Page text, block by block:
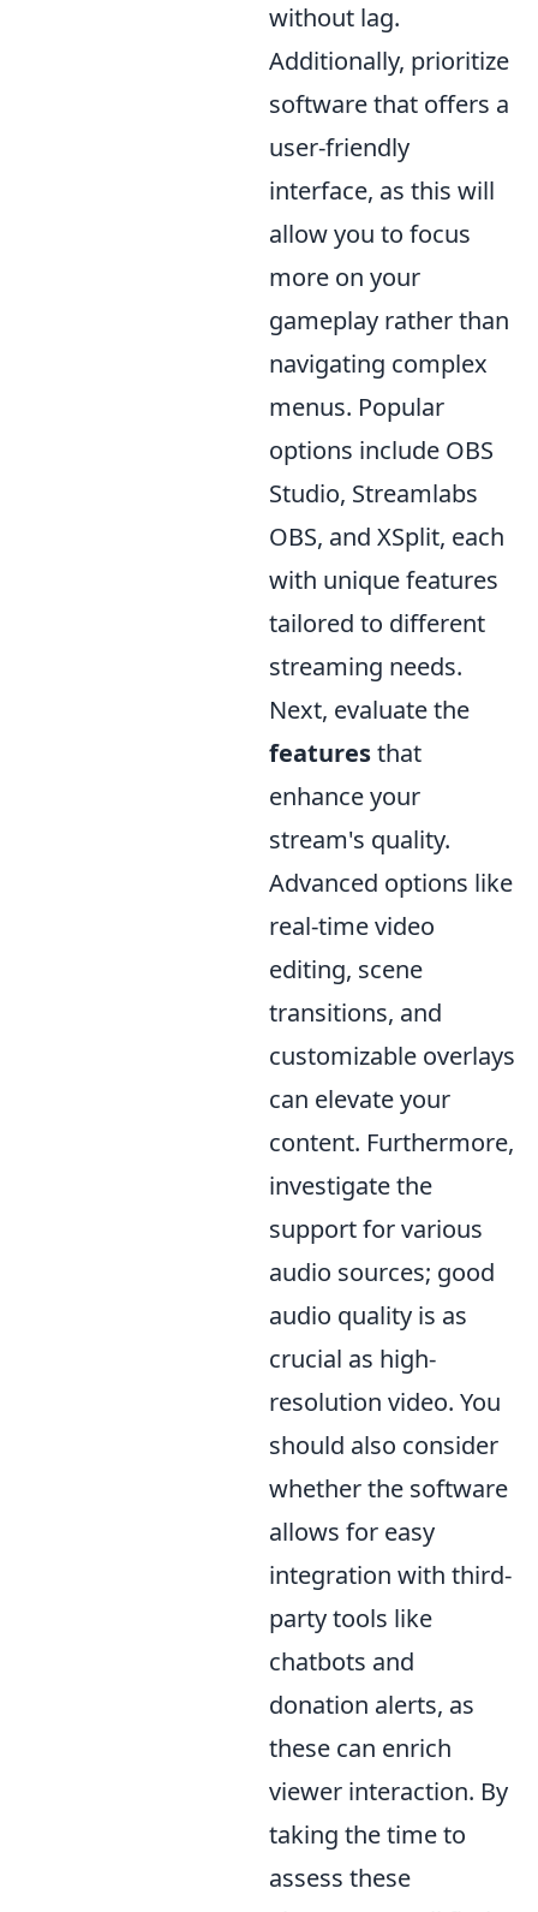
without lag.
Additionally, prioritize
software that offers a
user-friendly
interface, as this will
allow you to focus
more on your
gameplay rather than
navigating complex
menus. Popular
options include OBS
Studio, Streamlabs
OBS, and XSplit, each
with unique features
tailored to different
streaming needs.
Next, evaluate the
featuresthat
enhance your
stream's quality.
Advanced options like
real-time video
editing, scene
transitions, and
customizable overlays
can elevate your
content. Furthermore,
investigate the
support for various
audio sources; good
audio quality is as
crucial as high-
resolution video. You
should also consider
whether the software
allows for easy
integration with third-
party tools like
chatbots and
donation alerts, as
these can enrich
viewer interaction. By
taking the time to
assess these